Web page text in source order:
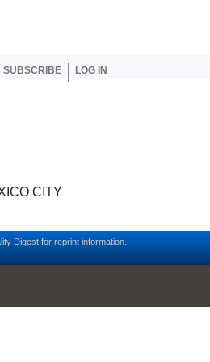
SUBSCRIBE LOG IN
CITY
Digest for reprint information.